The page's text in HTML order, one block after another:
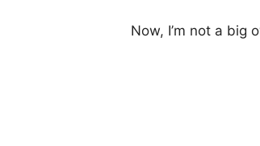
Now, I’m not a